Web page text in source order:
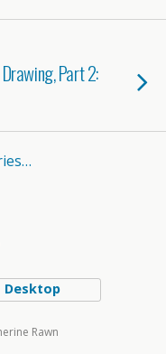
Part 2:
Desktop
Rawn